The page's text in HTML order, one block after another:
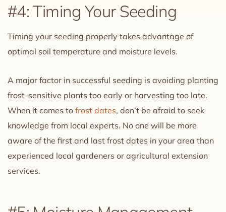
#4: Timing Your Seeding
Timing your seeding properly takes advantage of
optimal soil temperature and moisture levels.
A major factor in successful seeding is avoiding planting
frost-sensitive plants too early or harvesting too late.
When it comes to frost dates, don’t be afraid to seek
knowledge from local experts. No one will be more
aware of the first and last frost dates in your area than
experienced local gardeners or agricultural extension
services.